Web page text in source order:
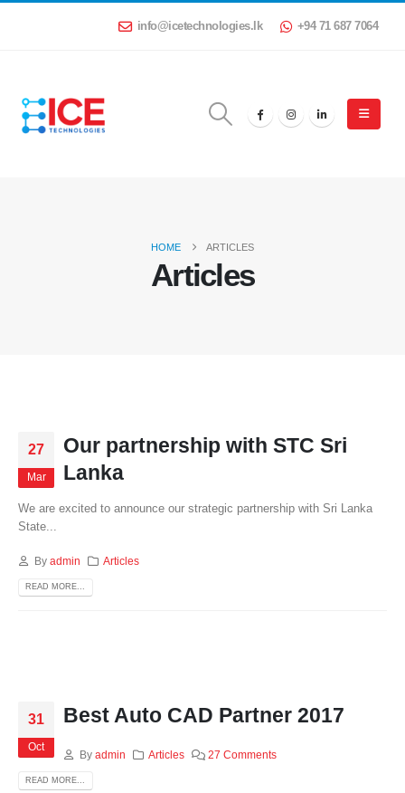
info@icetechnologies.lk +94 71 687 7064
HOME ARTICLES
Articles
27
Mar
Our partnership with STC Sri
Lanka
We are excited to announce our strategic partnership with Sri Lanka
State...
By admin Articles
READ MORE...
31
Oct
Best Auto CAD Partner 2017
By admin Articles 27 Comments
READ MORE...